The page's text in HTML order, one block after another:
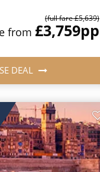
(full fare £5,639)
from £3,759pp
DEAL